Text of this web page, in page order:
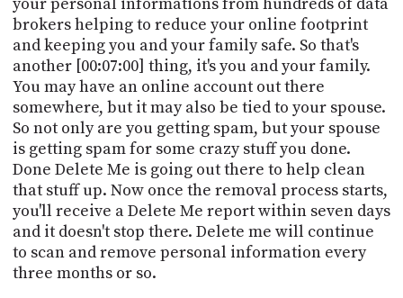
brokers helping to reduce your online footprint
and keeping you and your family safe. So that's
another [00:07:00] thing, it's you and your family.
You may have an online account out there
somewhere, but it may also be tied to your spouse.
So not only are you getting spam, but your spouse
is getting spam for some crazy stuff you done.
Done Delete Me is going out there to help clean
that stuff up. Now once the removal process starts,
you'll receive a Delete Me report within seven days
and it doesn't stop there. Delete me will continue
to scan and remove personal information every
three months or so.